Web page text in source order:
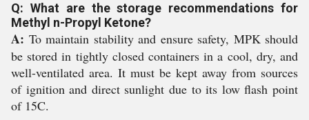
Q: What are the storage recommendations for
Methyl n-Propyl Ketone?
A: To maintain stability and ensure safety, MPK should
be stored in tightly closed containers in a cool, dry, and
well-ventilated area. It must be kept away from sources
of ignition and direct sunlight due to its low flash point
of 15C.